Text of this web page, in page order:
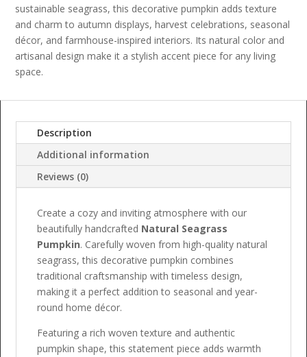
Autumn
Pumpkin
quantity
sustainable seagrass, this decorative pumpkin adds texture
and charm to autumn displays, harvest celebrations, seasonal
décor, and farmhouse-inspired interiors. Its natural color and
artisanal design make it a stylish accent piece for any living
space.
Description
Additional information
Reviews (0)
Create a cozy and inviting atmosphere with our
beautifully handcrafted Natural Seagrass
Pumpkin. Carefully woven from high-quality natural
seagrass, this decorative pumpkin combines
traditional craftsmanship with timeless design,
making it a perfect addition to seasonal and year-
round home décor.
Featuring a rich woven texture and authentic
pumpkin shape, this statement piece adds warmth